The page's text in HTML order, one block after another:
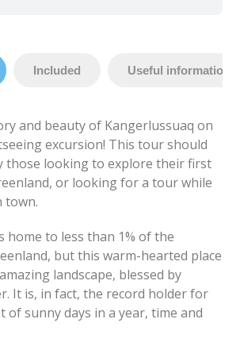
Included Useful information
and beauty of Kangerlussuaq on
excursion! This tour should
those looking to explore their first
or looking for a tour while
town.
home to less than 1% of the
but this warm-hearted place
landscape, blessed by
It is, in fact, the record holder for
of sunny days in a year, time and